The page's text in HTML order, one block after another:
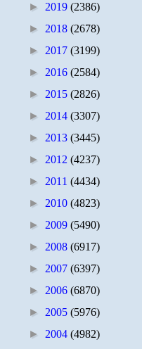
► 2019 (2386)
► 2018 (2678)
► 2017 (3199)
► 2016 (2584)
► 2015 (2826)
► 2014 (3307)
► 2013 (3445)
► 2012 (4237)
► 2011 (4434)
► 2010 (4823)
► 2009 (5490)
► 2008 (6917)
► 2007 (6397)
► 2006 (6870)
► 2005 (5976)
► 2004 (4982)